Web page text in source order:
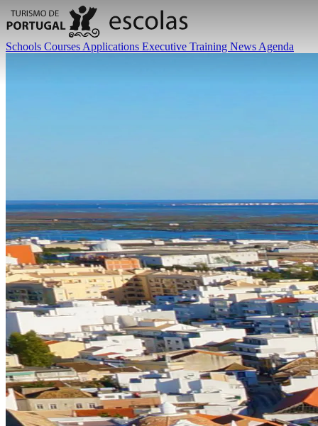
Schools Courses Applications Executive Training News Agenda